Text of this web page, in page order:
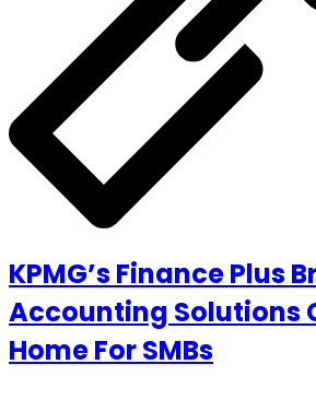
KPMG’s Finance Plus
Accounting Solutions
Home For SMBs